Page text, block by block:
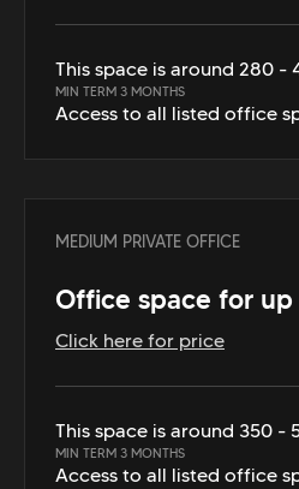
This space is around 280 -
MIN TERM 3 MONTHS
Access to all listed office
MEDIUM PRIVATE OFFICE
Office space for
Click here for price
This space is around 350 -
MIN TERM 3 MONTHS
Access to all listed office